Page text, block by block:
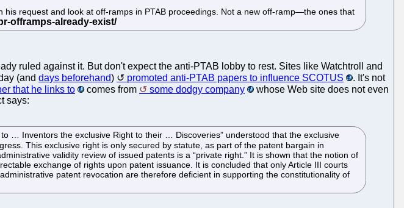
request and look at off-ramps in PTAB proceedings. Not a new off-ramp—the ones that
ruled against it. But don't expect the anti-PTAB lobby to rest. Sites like Watchtroll and
(and days beforehand) promoted anti-PTAB papers to influence SCOTUS
. It's not
that he links to comes from some dodgy company
whose Web site does not even
says:
… Inventors the exclusive Right to their … Discoveries” understood that the exclusive
This exclusive right is only secured by statute, as part of the patent bargain in
validity review of issued patents is a “private right.” It is shown that the notion of
exchange of rights upon patent issuance. It is concluded that only Article III courts
patent revocation are therefore deficient in supporting the constitutionality of